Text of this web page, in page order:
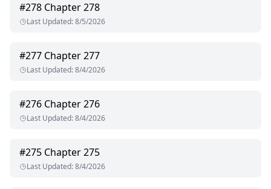
#278 Chapter 278
Last Updated:8/5/2026
#277 Chapter 277
Last Updated:8/4/2026
#276 Chapter 276
Last Updated:8/4/2026
#275 Chapter 275
Last Updated:8/4/2026